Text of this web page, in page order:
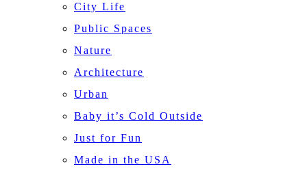
City Life
Public Spaces
Nature
Architecture
Urban
Baby it’s Cold Outside
Just for Fun
Made in the USA